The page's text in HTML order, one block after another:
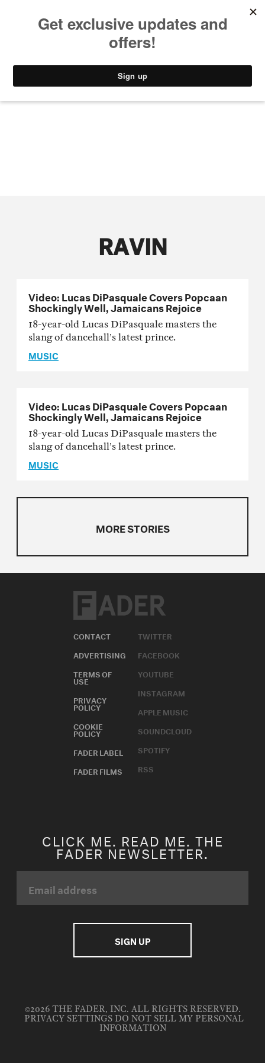
STYLE
RAVIN
Video: Lucas DiPasquale Covers Popcaan
Shockingly Well, Jamaicans Rejoice
18-year-old Lucas DiPasquale masters the
slang of dancehall’s latest prince.
MUSIC
Video: Lucas DiPasquale Covers Popcaan
Shockingly Well, Jamaicans Rejoice
18-year-old Lucas DiPasquale masters the
slang of dancehall’s latest prince.
MUSIC
MORE STORIES
CONTACT
ADVERTISING
TERMS OF
USE
PRIVACY
POLICY
COOKIE
POLICY
FADER LABEL
FADER FILMS
TWITTER
FACEBOOK
YOUTUBE
INSTAGRAM
APPLE MUSIC
SOUNDCLOUD
SPOTIFY
RSS
CLICK ME. READ ME. THE
FADER NEWSLETTER.
©2026 THE FADER, INC. ALL RIGHTS RESERVED.
PRIVACY SETTINGS DO NOT SELL MY PERSONAL
INFORMATION